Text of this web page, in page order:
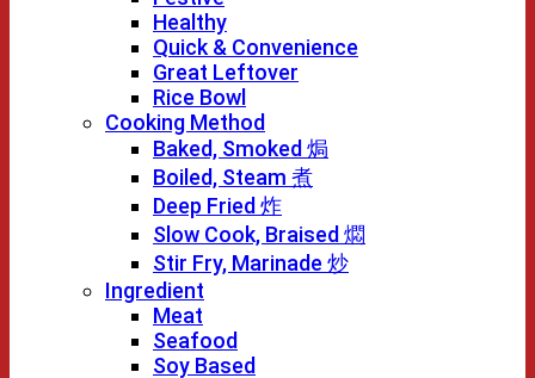
Healthy
Quick & Convenience
Great Leftover
Rice Bowl
Cooking Method
Baked, Smoked 焗
Boiled, Steam 煮
Deep Fried 炸
Slow Cook, Braised 燜
Stir Fry, Marinade 炒
Ingredient
Meat
Seafood
Soy Based